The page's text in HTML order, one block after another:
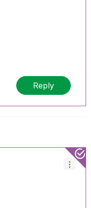
Reply